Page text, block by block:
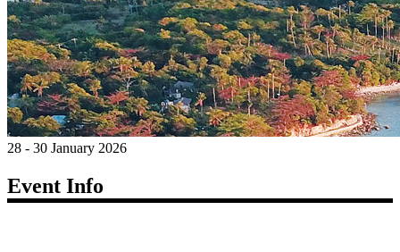
28 - 30 January 2026
Event Info